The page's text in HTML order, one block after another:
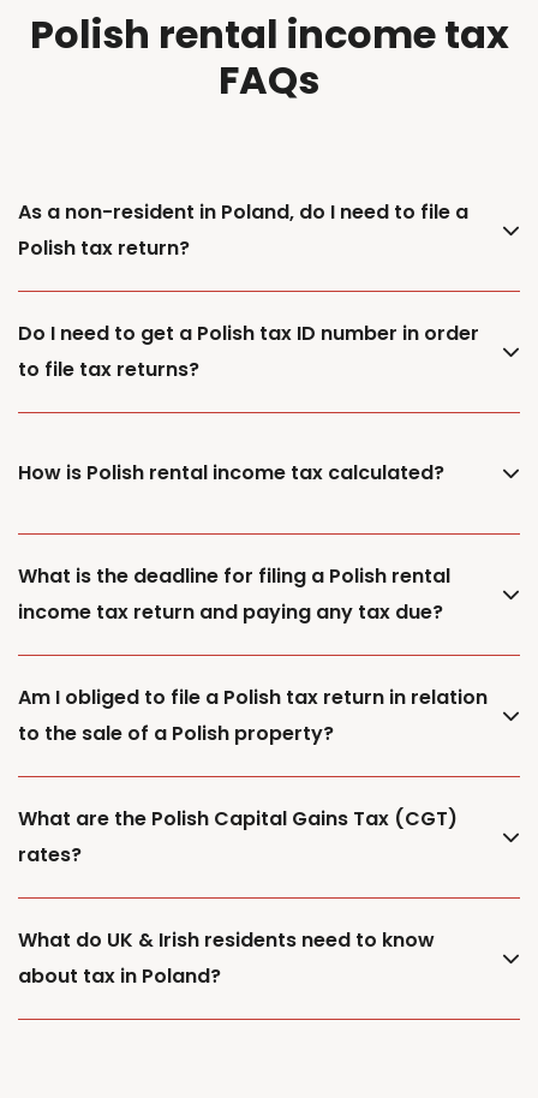
Polish rental income tax
FAQs
As a non-resident in Poland, do I need to file a
Polish tax return?
Do I need to get a Polish tax ID number in order
to file tax returns?
How is Polish rental income tax calculated?
What is the deadline for filing a Polish rental
income tax return and paying any tax due?
Am I obliged to file a Polish tax return in relation
to the sale of a Polish property?
What are the Polish Capital Gains Tax (CGT)
rates?
What do UK & Irish residents need to know
about tax in Poland?